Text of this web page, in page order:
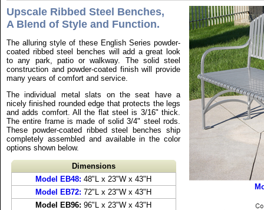
Upscale Ribbed Steel Benches,
A Blend of Style and Function.
The alluring style of these English Series powder-
coated ribbed steel benches will add a great look
to any park, patio or walkway. The solid steel
construction and powder-coated finish will provide
many years of comfort and service.
The individual metal slats on the seat have a
nicely finished rounded edge that protects the legs
and adds comfort. All the flat steel is 3/16" thick.
The entire frame is made of solid 3/4" steel rods.
These powder-coated ribbed steel benches ship
completely assembled and available in the color
options shown below.
Dimensions
Model EB48: 48"L x 23"W x 43"H
Model EB72: 72"L x 23"W x 43"H
Model EB96: 96"L x 23"W x 43"H